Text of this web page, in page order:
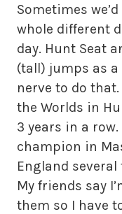
Sometimes
whole different
day. Hunt Seat
(tall) jumps as
nerve to do
the Worlds in
3 years in a row.
champion in
England
My friends say
them so I have